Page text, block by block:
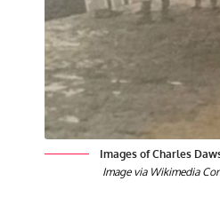
Images of Charles
Image via Wikimedia